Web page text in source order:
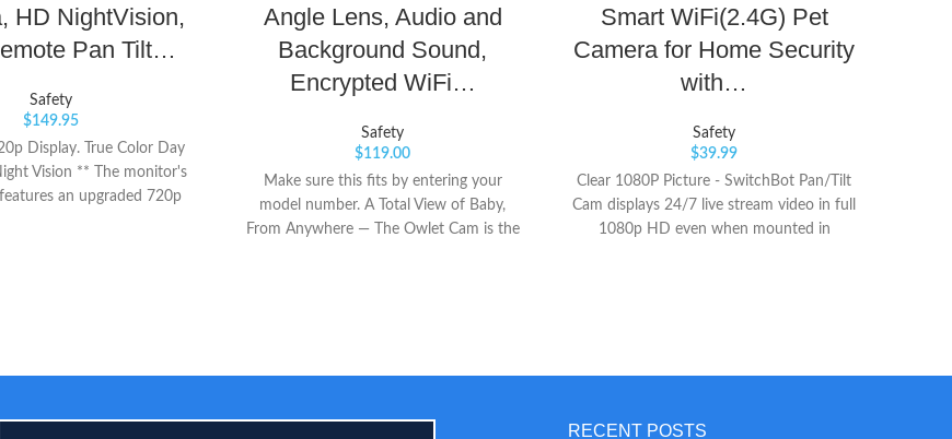
HD NightVision,
Pan Tilt…
Safety
$149.95
Display. True Color Day
Vision ** The monitor's
an upgraded 720p
Angle Lens, Audio and
Background Sound,
Encrypted WiFi…
Safety
$119.00
Make sure this fits by entering your
model number. A Total View of Baby,
From Anywhere — The Owlet Cam is the
and stream HD night vision with a wide-
temperature sensor for complete visibility
Smart WiFi(2.4G) Pet
Camera for Home Security
with…
Safety
$39.99
Clear 1080P Picture - SwitchBot Pan/Tilt
Cam displays 24/7 live stream video in full
1080p HD even when mounted in
playback feature, you can stay on top of
monitor the app. The 8 infrared LEDs
RECENT POSTS